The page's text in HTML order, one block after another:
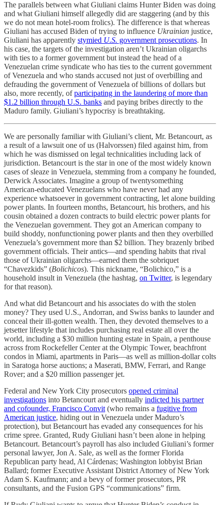
The parallels between what Giuliani claims Hunter Biden was doing
and what Giuliani himself allegedly did are staggering (and by this
we do not mean hotel-room frolics). The difference is that whereas
Giuliani has accused Biden of trying to influence Ukrainian justice,
Giuliani has apparently stymied U.S. government prosecutions. In
his case, the targets of the investigation aren’t Ukrainian oligarchs
with ties to a former government but instead the head of a
Venezuelan crime syndicate who has ties to the current government
of Venezuela and who stands accused not just of overbilling and
defrauding the government of Venezuela of billions of dollars but
also, more recently, ofparticipating in the laundering of more than
$1.2 billion through U.S. banks and paying bribes directly to the
Maduro family. Giuliani’s hypocrisy is breathtaking.
We are personally familiar with Giuliani’s client, Mr. Betancourt, as
a result of a lawsuit one of us (Halvorssen) filed against him, from
which he was dismissed on legal technicalities including lack of
jurisdiction. Betancourt is the star in one of the most widely known
cases of sleaze in Venezuela, stemming from a company he founded,
Derwick Associates. Imagine a group of twentysomething
American-educated Venezuelans who have never had any
experience whatsoever in government contracting, let alone building
power plants. In fourteen months, Betancourt, his brothers, and his
cousin obtained a dozen contracts to build electric power plants for
the Venezuelan government. They got an American company to
build shoddy, nonfunctioning power plants and then they overbilled
Venezuela’s government more than $2 billion. They brazenly bribed
government officials. Their antics—and spending habits that rival
those of Ukrainian oligarchs—earned them the sobriquet
“Chavezkids” (Bolichicos). This nickname, “Bolichico,” is a
household insult in Venezuela (the hashtag, on Twitter, is legendary
for that reason).
And what did Betancourt and his associates do with the stolen
money? They used U.S., Andorran, and Swiss banks to launder and
conceal their ill-gotten wealth. Then, they devoted themselves to a
jetsetter lifestyle that includes purchasing real estate all over the
world, including a $30 million hunting estate in Spain, a penthouse
across from Rockefeller Center at the Olympic Tower, beachfront
condos in Miami, apartments in Paris—as well as million-dollar colts
in Saratoga horse auctions; a Maserati, BMW, Ferrari, and Range
Rover; and a $20 million passenger jet.
Federal and New York City prosecutors opened criminal
investigations into Betancourt and eventually indicted his partner
and cofounder, Francisco Convit(who remains a fugitive from
American justice, hiding out in Venezuela under Maduro’s
protection), but Betancourt has evaded any consequences for his
crime spree. Granted, Rudy Giuliani hasn’t been alone in helping
Betancourt. Betancourt’s payroll has also included Giuliani’s former
personal lawyer, Jon A. Sale, as well as the former Florida
Republican party head, Al Cárdenas; Washington lobbyist Brian
Ballard; former Executive Assistant District Attorney of New York
Adam S. Kaufmann; and a bevy of former prosecutors, PR
consultants, and the Fusion GPS “communications” firm.